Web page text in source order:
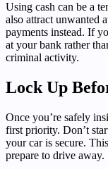
Using cash can be a
also attract unwanted
payments instead. If
at your bank rather
criminal activity.
Lock Up
Once you’re safely
first priority. Don’t
your car is secure.
prepare to drive away.